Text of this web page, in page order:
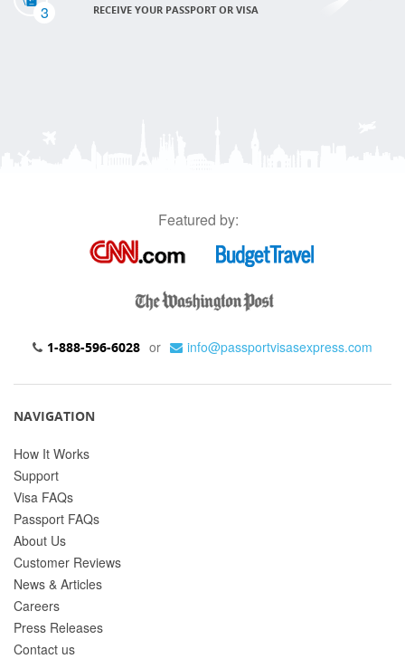
3 RECEIVE YOUR PASSPORT OR VISA
Featured by:
1-888-596-6028 or info@passportvisasexpress.com
NAVIGATION
How It Works
Support
Visa FAQs
Passport FAQs
About Us
Customer Reviews
News & Articles
Careers
Press Releases
Contact us